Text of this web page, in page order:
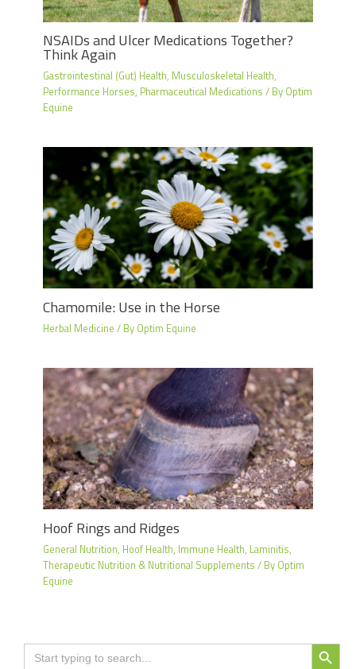
NSAIDs and Ulcer Medications Together?
Think Again
Gastrointestinal (Gut) Health, Musculoskeletal Health,
Performance Horses, Pharmaceutical Medications / By Optim
Equine
Chamomile: Use in the Horse
Herbal Medicine / By Optim Equine
Hoof Rings and Ridges
General Nutrition, Hoof Health, Immune Health, Laminitis,
Therapeutic Nutrition & Nutritional Supplements / By Optim
Equine
Search
for:
Search Button